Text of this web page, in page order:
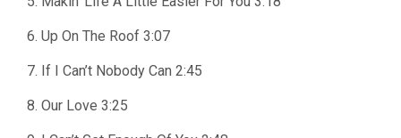
6. Up On The Roof 3:07
7. If I Can’t Nobody Can 2:45
8. Our Love 3:25